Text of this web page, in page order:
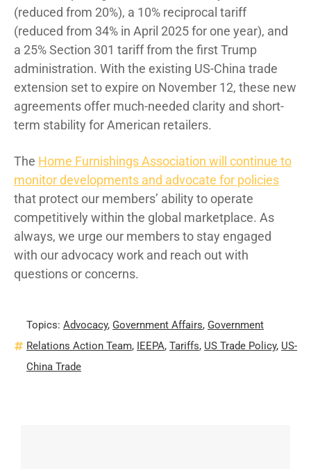
(reduced from 20%), a 10% reciprocal tariff
(reduced from 34% in April 2025 for one year), and
a 25% Section 301 tariff from the first Trump
administration. With the existing US-China trade
extension set to expire on November 12, these new
agreements offer much-needed clarity and short-
term stability for American retailers.
The Home Furnishings Association will continue to
monitor developments and advocate for policies
that protect our members’ ability to operate
competitively within the global marketplace. As
always, we urge our members to stay engaged
with our advocacy work and reach out with
questions or concerns.
Topics: Advocacy, Government Affairs, Government
Relations Action Team, IEEPA, Tariffs, US Trade Policy, US-
China Trade